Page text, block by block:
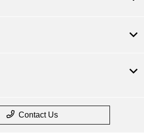
Contact Us